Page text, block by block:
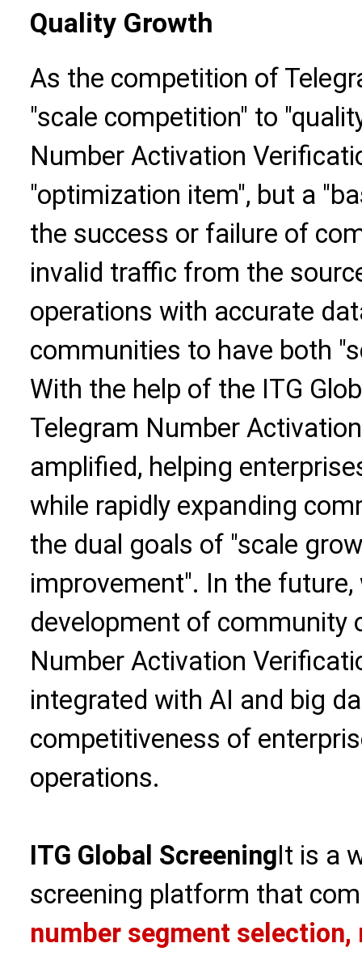
Quality Growth
As the competition of
"scale competition" to
Number Activation
"optimization item", but a
the success or failure of
invalid traffic from the
operations with accurate
communities to have both
With the help of the ITG
Telegram Number
amplified, helping
while rapidly expanding
the dual goals of "scale
improvement". In the
development of community
Number Activation
integrated with AI and big
competitiveness of
operations.
ITG Global ScreeningIt is a
screening platform that
number segment selection,